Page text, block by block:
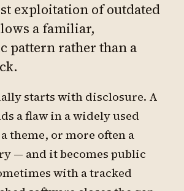
exploitation of outdated
a familiar,
pattern rather than a
starts with disclosure. A
a flaw in a widely used
theme, or more often a
— and it becomes public
with a tracked